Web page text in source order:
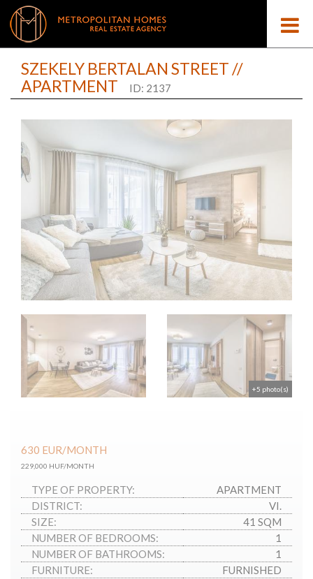
SZEKELY BERTALAN STREET //
APARTMENT
ID: 2137
+5 photo(s)
630 EUR/MONTH
229,000 HUF/MONTH
TYPE OF PROPERTY:
APARTMENT
DISTRICT:
VI.
SIZE:
41 SQM
NUMBER OF BEDROOMS:
1
NUMBER OF BATHROOMS:
1
FURNITURE:
FURNISHED